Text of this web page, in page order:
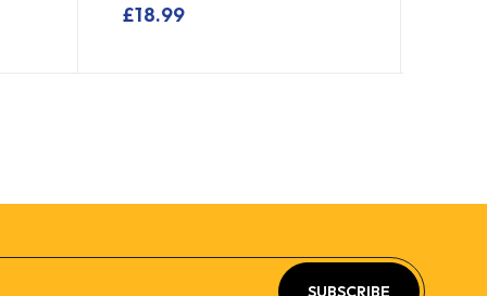
£18.99
SUBSCRIBE